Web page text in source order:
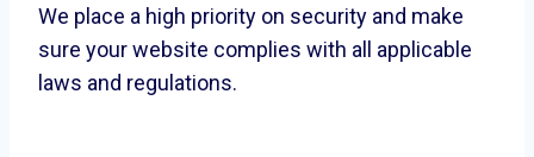
We place a high priority on security and make
sure your website complies with all applicable
laws and regulations.